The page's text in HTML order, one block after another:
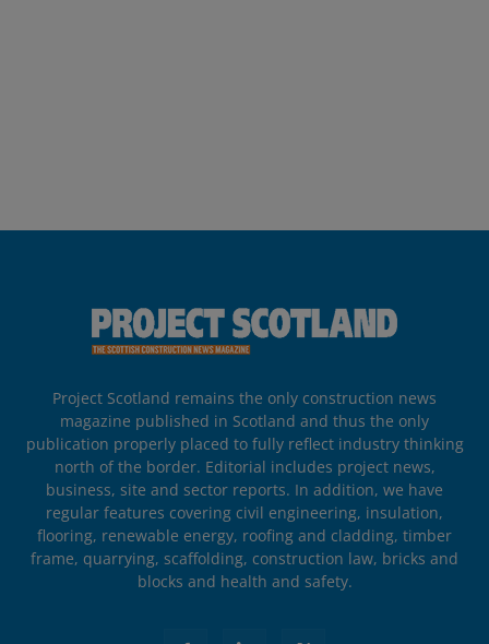
Project Scotland remains the only construction news
magazine published in Scotland and thus the only
publication properly placed to fully reflect industry thinking
north of the border. Editorial includes project news,
business, site and sector reports. In addition, we have
regular features covering civil engineering, insulation,
flooring, renewable energy, roofing and cladding, timber
frame, quarrying, scaffolding, construction law, bricks and
blocks and health and safety.